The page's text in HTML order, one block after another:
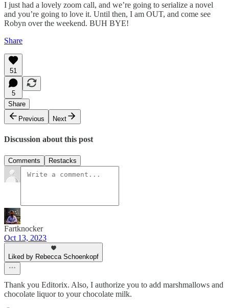
I just had a lovely zoom call, and we’re going to serialize a novel
and you’re going to love it. Until then, I am OUT, and come see
Robyn over the weekend. BUH BYE!
Share
51
5
Share
Previous
Next
Discussion about this post
Comments Restacks
Fartknocker
Oct 13, 2023
Liked by Rebecca Schoenkopf
Thank you Editorix. Also, I authorize you to add marshmallows and
chocolate liquor to your chocolate milk.